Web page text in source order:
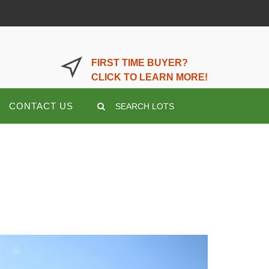
FIRST TIME BUYER?
CLICK TO LEARN MORE!
CONTACT US SEARCH LOTS